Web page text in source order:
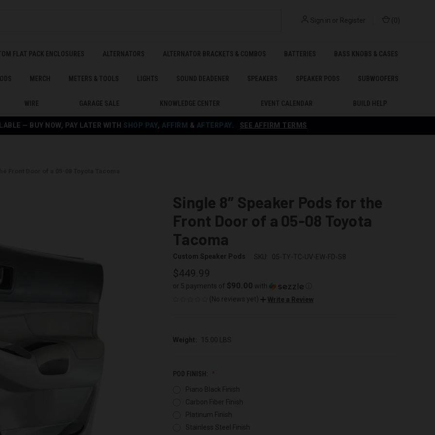
— BUY NOW, PAY LATER WITH SHOP PAY, AFFIRM & AFTERPAY SEE AFFIRM TERMS
Sign in or Register ( 0 )
FLAT PACK ENCLOSURES ALTERNATORS ALTERNATOR BRACKETS & COMBOS BATTERIES BASS KNOBS & CASES
MERCH METERS & TOOLS LIGHTS SOUND DEADENER SPEAKERS SPEAKER PODS SUBWOOFERS
WIRE GARAGE SALE KNOWLEDGE CENTER EVENT CALENDAR BUILD HELP
Single 8″ Speaker Pods for the
Front Door of a 05-08 Toyota
Tacoma
Custom Speaker Pods SKU: 05-TY-TC-UV-EW-FD-S8
$449.99
or 5 payments of $90.00 with
(No reviews yet)
Write a Review
Weight: 15.00 LBS
POD FINISH:
Piano Black Finish
Carbon Fiber Finish
Platinum Finish
Stainless Steel Finish